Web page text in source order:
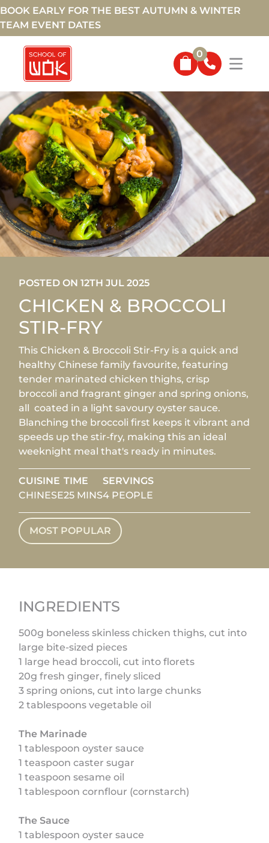
BOOK EARLY FOR THE BEST AUTUMN & WINTER
TEAM EVENT DATES
0
POSTED ON 12TH JUL 2025
CHICKEN & BROCCOLI
STIR-FRY
This Chicken & Broccoli Stir-Fry is a quick and
healthy Chinese family favourite, featuring
tender marinated chicken thighs, crisp
broccoli and fragrant ginger and spring onions,
all coated in a light savoury oyster sauce.
Blanching the broccoli first keeps it vibrant and
speeds up the stir-fry, making this an ideal
weeknight meal that's ready in minutes.
CUISINE
CHINESE
TIME
25 MINS
SERVINGS
4 PEOPLE
MOST POPULAR
INGREDIENTS
500g boneless skinless chicken thighs, cut into
large bite-sized pieces
1 large head broccoli, cut into florets
20g fresh ginger, finely sliced
3 spring onions, cut into large chunks
2 tablespoons vegetable oil
The Marinade
1 tablespoon oyster sauce
1 teaspoon caster sugar
1 teaspoon sesame oil
1 tablespoon cornflour (cornstarch)
The Sauce
1 tablespoon oyster sauce